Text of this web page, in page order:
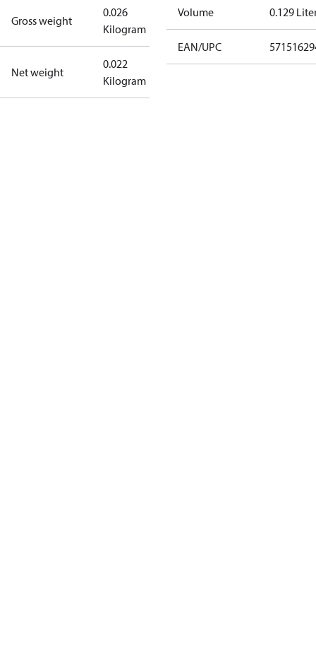
Gross weight
0.026
Kilogram
Net weight
0.022
Kilogram
Volume 0.129
EAN/UPC